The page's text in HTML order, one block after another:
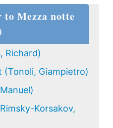
Mezza notte
Richard)
(Tonoli, Giampietro)
Korsakov,